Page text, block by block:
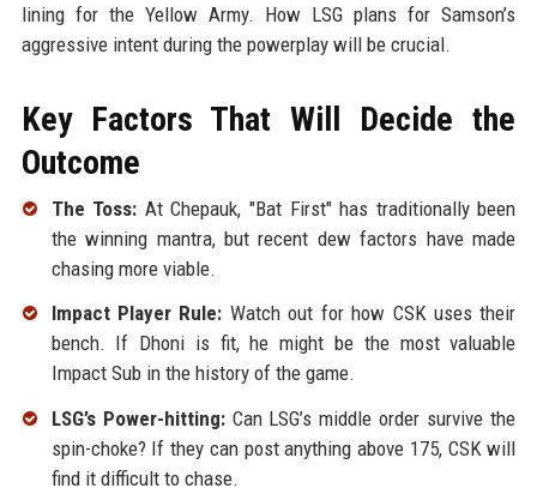
lining for the Yellow Army. How LSG plans for Samson’s
aggressive intent during the powerplay will be crucial.
Key Factors That Will Decide the
Outcome
The Toss: At Chepauk, "Bat First" has traditionally been
the winning mantra, but recent dew factors have made
chasing more viable.
Impact Player Rule: Watch out for how CSK uses their
bench. If Dhoni is fit, he might be the most valuable
Impact Sub in the history of the game.
LSG’s Power-hitting:Can LSG’s middle order survive the
spin-choke? If they can post anything above 175, CSK will
find it difficult to chase.